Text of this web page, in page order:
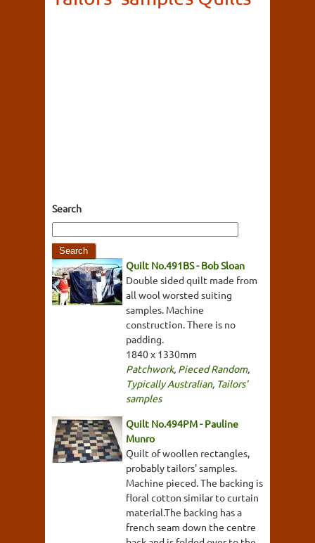
Search
Quilt No.491BS - Bob Sloan
Double sided quilt made from
all wool worsted suiting
samples. Machine
construction. There is no
padding.
1840 x 1330mm
Patchwork, Pieced Random,
Typically Australian, Tailors'
samples
Quilt No.494PM - Pauline
Munro
Quilt of woollen rectangles,
probably tailors' samples.
Machine pieced. The backing is
floral cotton similar to curtain
material.The backing has a
french seam down the centre